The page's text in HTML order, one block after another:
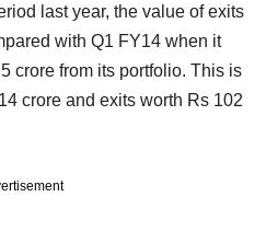
last year, the value of exits
with Q1 FY14 when it
crore from its portfolio. This is
crore and exits worth Rs 102